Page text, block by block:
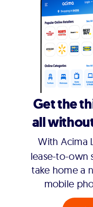
Get the
all
With Acima
lease-to-own
take home a
mobile